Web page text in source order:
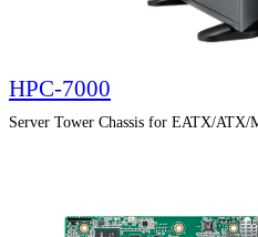
HPC-7000
Server Tower Chassis for EATX/